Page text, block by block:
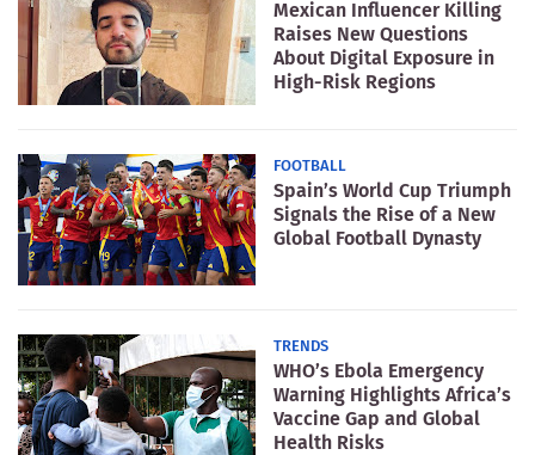
Mexican Influencer Killing
Raises New Questions
About Digital Exposure in
High-Risk Regions
FOOTBALL
Spain’s World Cup Triumph
Signals the Rise of a New
Global Football Dynasty
TRENDS
WHO’s Ebola Emergency
Warning Highlights Africa’s
Vaccine Gap and Global
Health Risks